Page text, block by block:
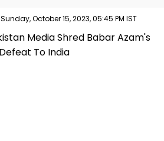
Sunday, October 15, 2023, 05:45 PM IST